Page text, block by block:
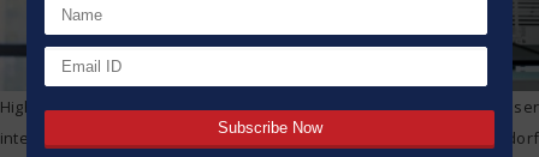
High capacity and performance combined with an intuitive user
interface for fast, error-free operation makes the Eppendorf